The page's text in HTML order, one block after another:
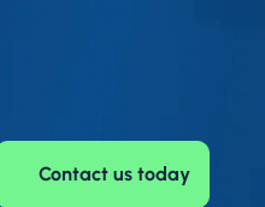
Contact us today